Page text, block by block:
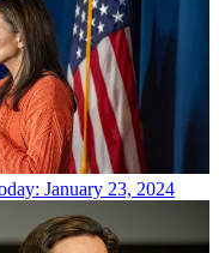
January 23, 2024